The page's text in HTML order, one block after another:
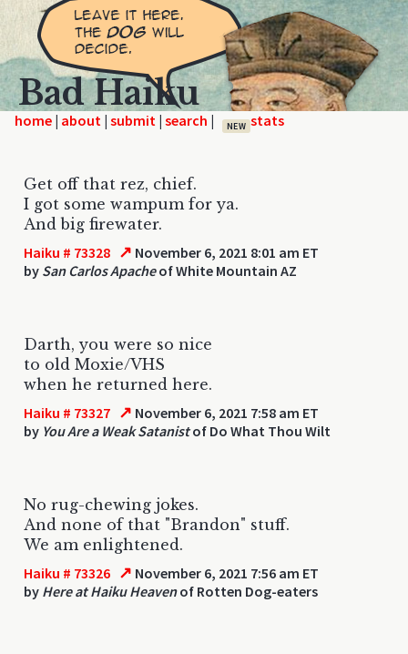
Bad Haiku
home | | | | NEW
Get off that rez, chief.
I got some wampum for ya.
And big firewater.
Haiku # 73328 ↗ November 6, 2021 8:01 am ET
by San Carlos Apacheof White Mountain AZ
Darth, you were so nice
to old Moxie/VHS
when he returned here.
Haiku # 73327 ↗ November 6, 2021 7:58 am ET
by You Are a Weak Satanistof Do What Thou Wilt
No rug-chewing jokes.
And none of that "Brandon" stuff.
We am enlightened.
Haiku # 73326 ↗ November 6, 2021 7:56 am ET
by Here at Haiku Heavenof Rotten Dog-eaters